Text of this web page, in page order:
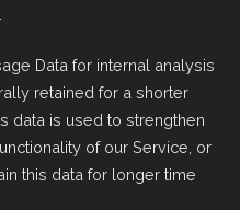
Data for internal analysis
retained for a shorter
data is used to strengthen
of our Service, or
this data for longer time